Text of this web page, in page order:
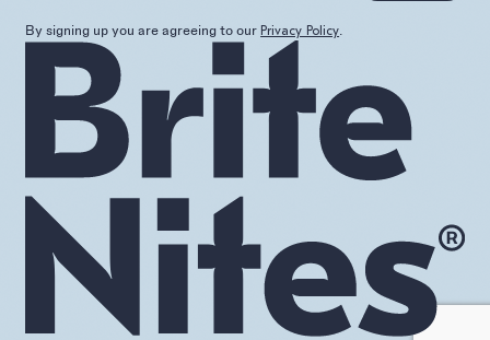
By signing up you are agreeing to our Privacy Policy